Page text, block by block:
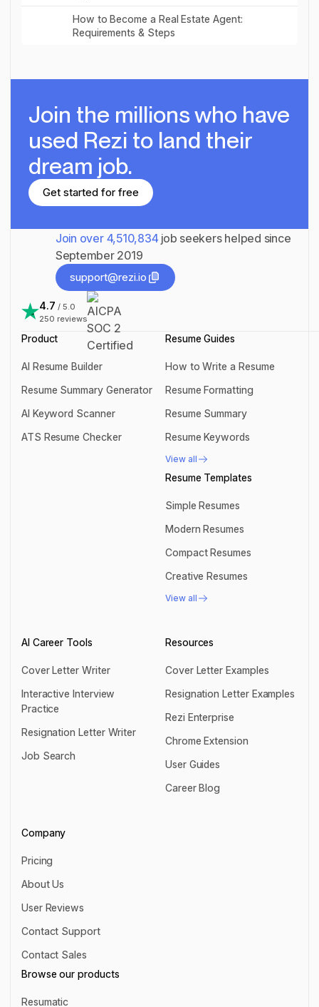
How to Become a Real Estate Agent:
Requirements & Steps
Read post
Join the millionswho have
used Rezi to land their
dream job.
Get started for free
Join over 4,510,834job seekers helped since
September 2019
support@rezi.io
support@rezi.io
4.7 / 5.0
250 reviews
Product
AI Resume Builder
AI Resume Builder
Resume Summary Generator
Resume Summary Generator
AI Keyword Scanner
AI Keyword Scanner
ATS Resume Checker
Resume Guides
How to Write a Resume
How to Write a Resume
Resume Formatting
Resume Formatting
Resume Summary
Resume Summary
Resume Keywords
Resume Keywords
View all
View all
Resume Templates
Simple Resumes
Simple Resumes
Modern Resumes
Modern Resumes
Compact Resumes
Compact Resumes
Creative Resumes
Creative Resumes
View all
View all
AI Career Tools
Cover Letter Writer
Cover Letter Writer
Interactive Interview
Practice
Interactive Interview Practice
Resignation Letter Writer
Resignation Letter Writer
Job Search
Resources
Cover Letter Examples
Cover Letter Examples
Resignation Letter Examples
Resignation Letter Examples
Rezi Enterprise
Rezi Enterprise
Chrome Extension
Chrome Extension
User Guides
User Guides
Career Blog
Company
Pricing
Pricing
About Us
About Us
User Reviews
User Reviews
Contact Support
Contact Support
Contact Sales
Contact Sales
Browse our products
Resumatic